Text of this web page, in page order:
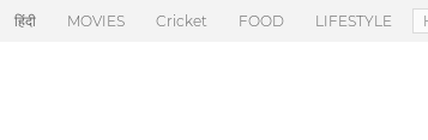
हिंदी MOVIES Cricket FOOD LIFESTYLE